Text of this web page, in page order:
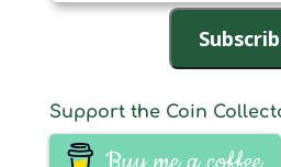
Address
Support the Coin